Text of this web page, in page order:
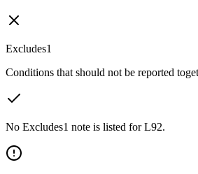
Excludes1
Conditions that should not be reported
No Excludes1 note is listed for L92.